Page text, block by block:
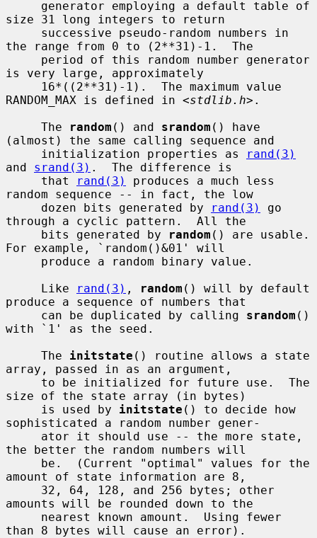
size 31 long integers to return
the range from 0 to (2**31)-1.  The
is very large, approximately
RANDOM_MAX is defined in <stdlib.h>.
     The
random () and srandom () have
(almost) the same calling sequence and
     initialization properties as
rand(3)
and srand(3) .  The difference is
     that
rand(3)
produces a much less
random sequence -- in fact, the low
     dozen bits generated by
rand(3)
go
through a cyclic pattern.  All the
     bits generated by
random () are usable.
For example, `random()&01' will
     Like
rand(3) , random () will by default
produce a sequence of numbers that
     can be duplicated by calling
srandom ()
with `1' as the seed.
     The
initstate () routine allows a state
array, passed in as an argument,
size of the state array (in bytes)
     is used by
initstate () to decide how
sophisticated a random number gener-
the better the random numbers will
amount of state information are 8,
amounts will be rounded down to the
than 8 bytes will cause an error).